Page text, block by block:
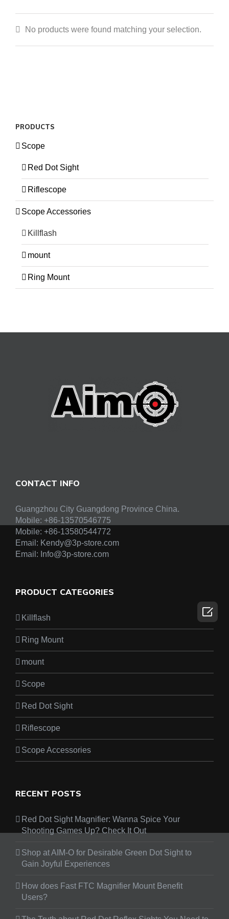
No products were found matching your selection.
PRODUCTS
Scope
Red Dot Sight
Riflescope
Scope Accessories
Killflash
mount
Ring Mount
CONTACT INFO
Guangzhou City Guangdong Province China.
Mobile: +86-13570546775
Mobile: +86-13580544772
Email: Kendy@3p-store.com
Email: Info@3p-store.com
PRODUCT CATEGORIES
Killflash
Ring Mount
mount
Scope
Red Dot Sight
Riflescope
Scope Accessories
RECENT POSTS
Red Dot Sight Magnifier: Wanna Spice Your
Shooting Games Up? Check It Out
Shop at AIM-O for Desirable Green Dot Sight to
Gain Joyful Experiences
How does Fast FTC Magnifier Mount Benefit
Users?
